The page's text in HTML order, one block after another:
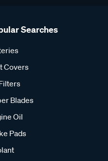
Searches
Covers
Blades
Oil
Pads